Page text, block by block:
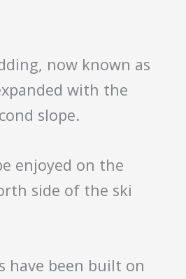
now known as
with the
slope.
enjoyed on the
side of the ski
have been built on